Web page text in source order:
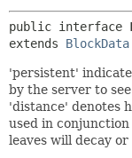
public interface
extends BlockData
'persistent'
by the server to
'distance' denotes
used in
leaves will decay or